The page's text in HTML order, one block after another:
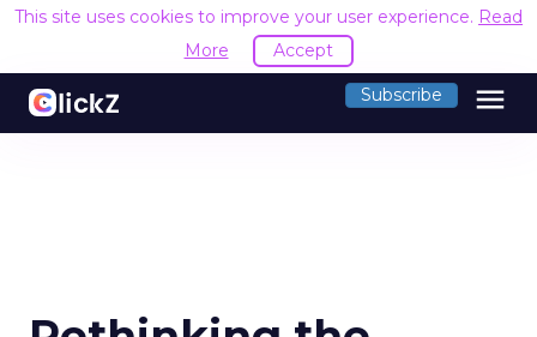
This site uses cookies to improve your user experience. Read
More
Accept
Subscribe menu